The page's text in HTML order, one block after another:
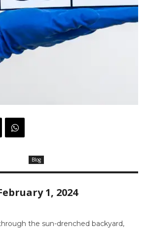
Blog
1, 2024
the sun-drenched backyard,